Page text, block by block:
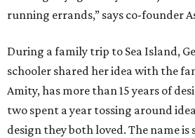
running errands,” says co-founder
During a family trip to Sea Island,
schooler shared her idea with the
Amity, has more than 15 years of
two spent a year tossing around
design they both loved. The name